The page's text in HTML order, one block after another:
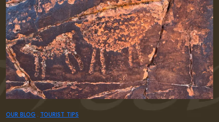
OUR BLOG TOURIST TIPS